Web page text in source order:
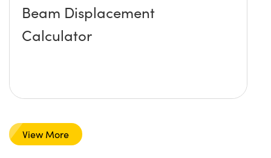
Beam Displacement
Calculator
View More